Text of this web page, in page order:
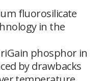
fluorosilicate
in the
phosphor in
by drawbacks